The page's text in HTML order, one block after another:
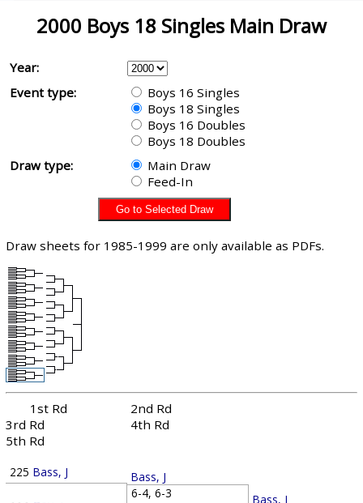
2000 Boys 18 Singles Main Draw
Year:
Event type:
Boys 16 Singles
Boys 18 Singles
Boys 16 Doubles
Boys 18 Doubles
Draw type:
Main Draw
Feed-In
Draw sheets for 1985-1999 are only available as PDFs.
1st Rd
2nd Rd
3rd Rd
4th Rd
5th Rd
225 Bass, J
Bass, J
6-4, 6-3
Bass, J